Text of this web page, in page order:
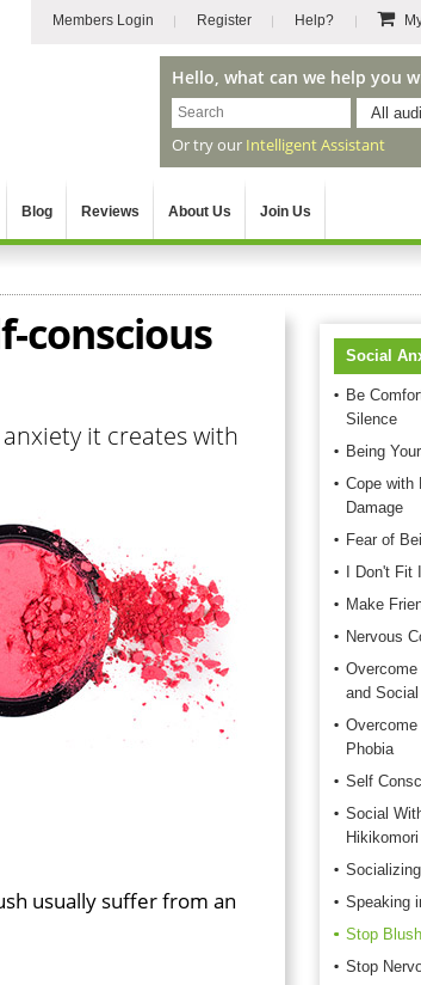
Members Login Register Help?
Hello, what can we help you
All
Or try our Intelligent Assistant
Blog Reviews About Us Join Us
conscious
it creates with
usually suffer from an
Social
Be
Silence
Being
Cope with
Damage
Fear of
I Don't Fit
Make
Nervous
and
Overcome
Phobia
Self
Social
Hikikomori
Speaking
Stop
Stop